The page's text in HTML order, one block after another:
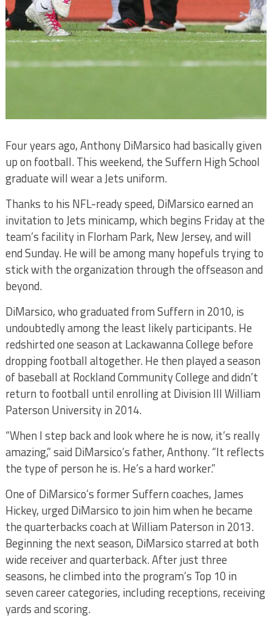
Four years ago, Anthony DiMarsico had basically given
up on football. This weekend, the Suffern High School
graduate will wear a Jets uniform.
Thanks to his NFL-ready speed, DiMarsico earned an
invitation to Jets minicamp, which begins Friday at the
team’s facility in Florham Park, New Jersey, and will
end Sunday. He will be among many hopefuls trying to
stick with the organization through the offseason and
beyond.
DiMarsico, who graduated from Suffern in 2010, is
undoubtedly among the least likely participants. He
redshirted one season at Lackawanna College before
dropping football altogether. He then played a season
of baseball at Rockland Community College and didn’t
return to football until enrolling at Division III William
Paterson University in 2014.
“When I step back and look where he is now, it’s really
amazing,” said DiMarsico’s father, Anthony. “It reflects
the type of person he is. He’s a hard worker.”
One of DiMarsico’s former Suffern coaches, James
Hickey, urged DiMarsico to join him when he became
the quarterbacks coach at William Paterson in 2013.
Beginning the next season, DiMarsico starred at both
wide receiver and quarterback. After just three
seasons, he climbed into the program’s Top 10 in
seven career categories, including receptions, receiving
yards and scoring.